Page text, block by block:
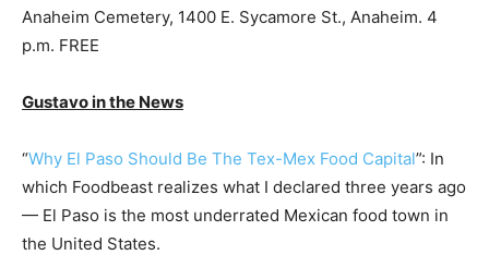
Anaheim Cemetery, 1400 E. Sycamore St., Anaheim. 4
p.m. FREE
Gustavo in the News
“Why El Paso Should Be The Tex-Mex Food Capital”: In
which Foodbeast realizes what I declared three years ago
— El Paso is the most underrated Mexican food town in
the United States.